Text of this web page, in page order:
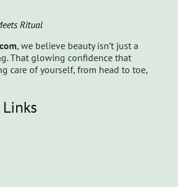
Ritual
, we believe beauty isn’t just a
That glowing confidence that
care of yourself, from head to toe,